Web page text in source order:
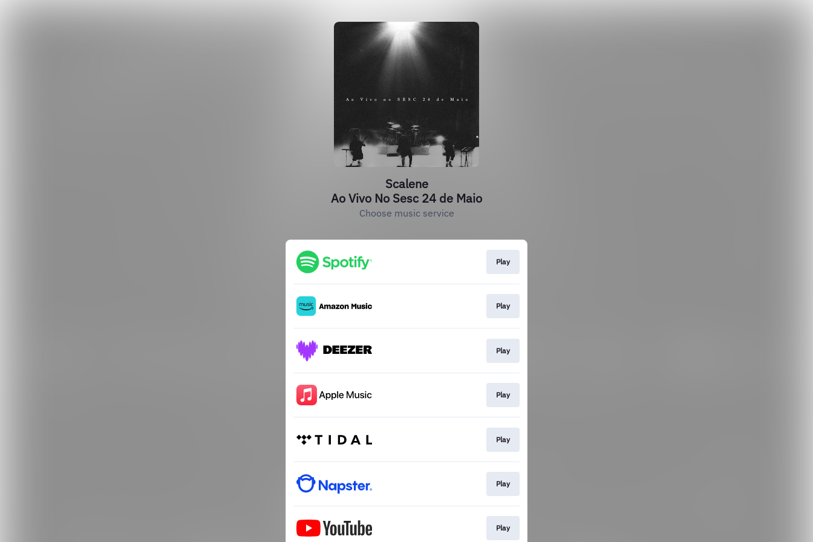
Scalene
Ao Vivo No Sesc 24 de Maio
Choose music service
Play
Play
Play
Play
Play
Play
Play